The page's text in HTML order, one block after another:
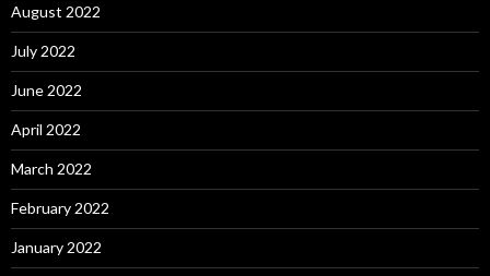
August 2022
July 2022
June 2022
April 2022
March 2022
February 2022
January 2022